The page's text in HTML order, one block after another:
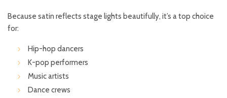
Because satin reflects stage lights beautifully, it’s a top choice
for:
Hip-hop dancers
K-pop performers
Music artists
Dance crews